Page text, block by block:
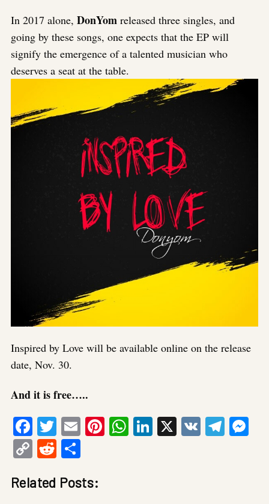
In 2017 alone, DonYom released three singles, and
going by these songs, one expects that the EP will
signify the emergence of a talented musician who
deserves a seat at the table.
Inspired by Love will be available online on the release
date, Nov. 30.
And it is free…..
Facebook
Twitter
EmailPinterest
WhatsApp
LinkedIn
X VK
Copy
Link
Reddit
Related Posts: